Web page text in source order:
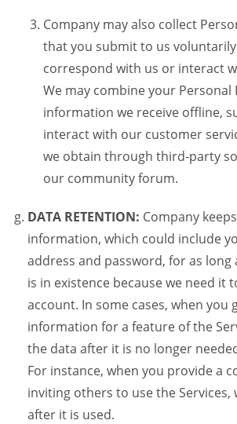
Company may also collect
that you submit to us
correspond with us or interact
We may combine your
information we receive offline,
interact with our customer
we obtain through third-party
our community forum.
DATA RETENTION: Company
information, which could include
address and password, for as long
is in existence because we need it
account. In some cases, when you
information for a feature of the
the data after it is no longer
For instance, when you provide a
inviting others to use the Services,
after it is used.